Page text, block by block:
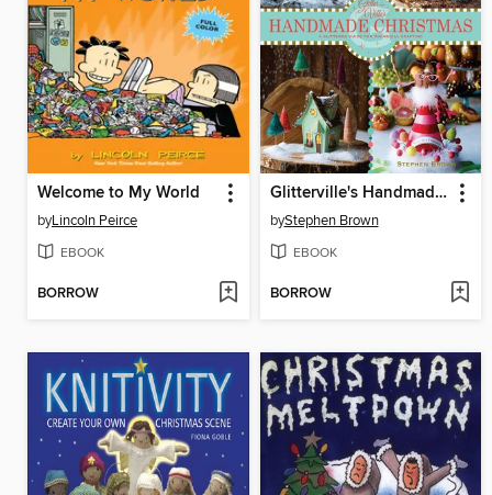
Welcome to My World
byLincoln Peirce
EBOOK
BORROW
Glitterville's Handmade Christmas
byStephen Brown
EBOOK
BORROW